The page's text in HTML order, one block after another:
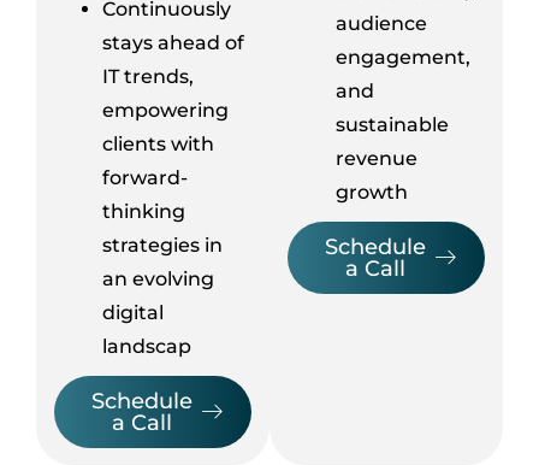
Continuously
stays ahead of
IT trends,
empowering
clients with
forward-
thinking
strategies in
an evolving
digital
landscap
Schedule
a Call
audience
engagement,
and
sustainable
revenue
growth
Schedule
a Call